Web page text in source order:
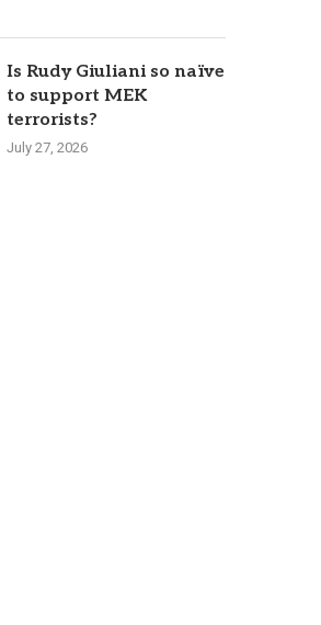
Is Rudy Giuliani so naïve
to support MEK
terrorists?
July 27, 2026